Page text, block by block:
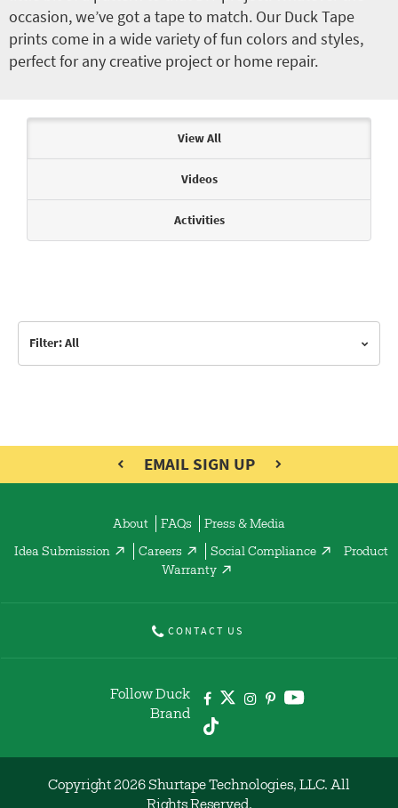
occasion, we’ve got a tape to match. Our Duck Tape
prints come in a wide variety of fun colors and styles,
perfect for any creative project or home repair.
View All
Videos
Activities
Filter: All
EMAIL SIGN UP
About FAQs Press & Media
Idea Submission Careers Social Compliance
Product
Warranty
CONTACT US
Follow Duck
Brand
Copyright 2026 Shurtape Technologies, LLC. All